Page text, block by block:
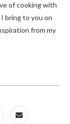
of cooking with
bring to you on
from my